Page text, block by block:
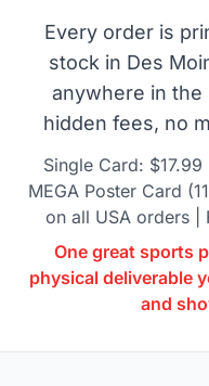
Every order is
stock in Des
anywhere in the
hidden fees, no
Single Card:
MEGA Poster Card
on all USA orders |
One great sports
physical deliverable
and